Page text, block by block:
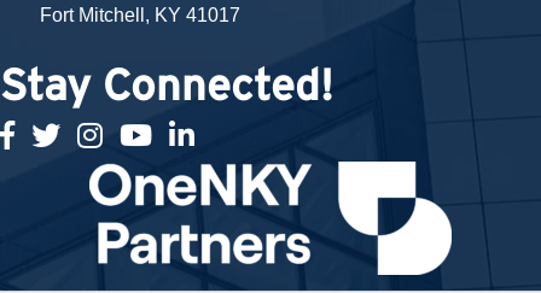
Fort Mitchell, KY 41017
Stay Connected!
facebook
twitterInstagramyoutubelinked in